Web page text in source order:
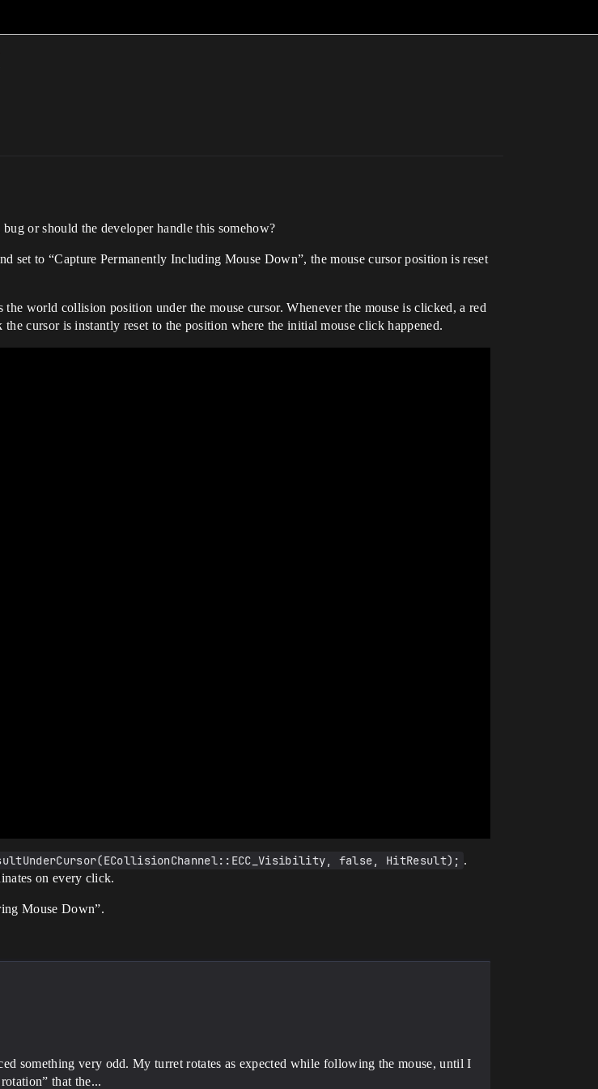
or should the developer handle this somehow?
set to “Capture Permanently Including Mouse Down”, the mouse cursor position is reset
world collision position under the mouse cursor. Whenever the mouse is clicked, a red
cursor is instantly reset to the position where the initial mouse click happened.
false, HitResult); .
on every click.
Mouse Down”.
something very odd. My turret rotates as expected while following the mouse, until I
that the...